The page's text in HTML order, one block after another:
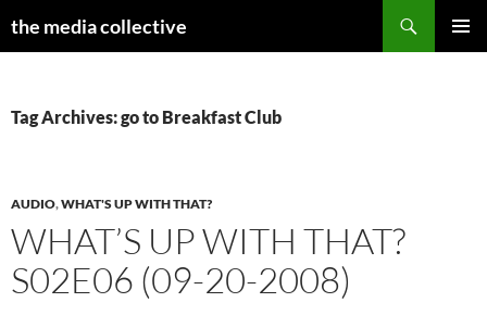
the media collective
Tag Archives: go to Breakfast Club
AUDIO,WHAT'S UP WITH THAT?
WHAT’S UP WITH THAT?
S02E06 (09-20-2008)